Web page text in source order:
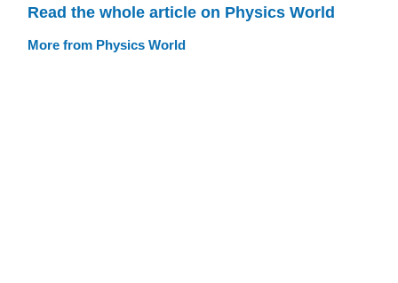
Read the whole article on Physics World
More from Physics World